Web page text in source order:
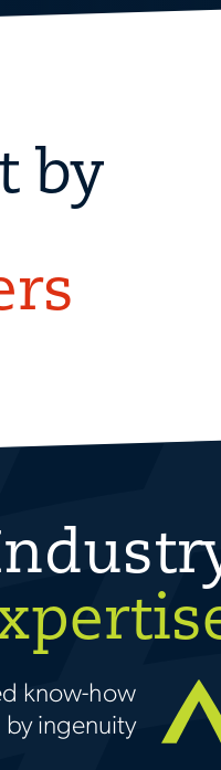
by
know-how
ingenuity